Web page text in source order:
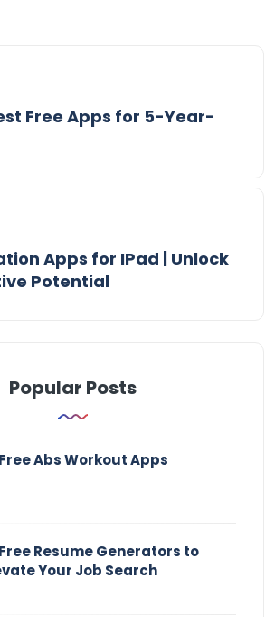
Free Apps for 5-Year-
Apps for IPad | Unlock
Potential
Popular Posts
Abs Workout Apps
Resume Generators to
Your Job Search